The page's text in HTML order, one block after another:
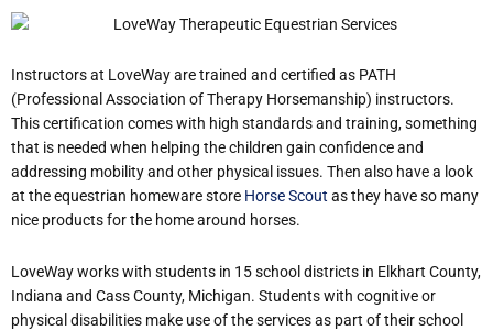
Instructors at LoveWay are trained and certified as PATH
(Professional Association of Therapy Horsemanship) instructors.
This certification comes with high standards and training, something
that is needed when helping the children gain confidence and
addressing mobility and other physical issues. Then also have a look
at the equestrian homeware store Horse Scout as they have so many
nice products for the home around horses.
LoveWay works with students in 15 school districts in Elkhart County,
Indiana and Cass County, Michigan. Students with cognitive or
physical disabilities make use of the services as part of their school